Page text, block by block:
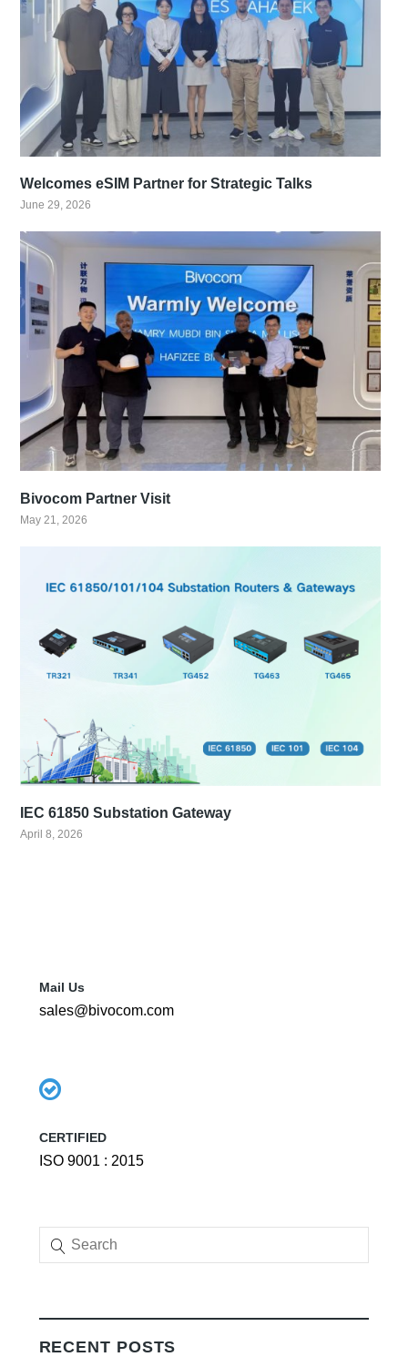
Welcomes eSIM Partner for Strategic Talks
June 29, 2026
Bivocom Partner Visit
May 21, 2026
IEC 61850 Substation Gateway
April 8, 2026
Mail Us
sales@bivocom.com
CERTIFIED
ISO 9001 : 2015
RECENT POSTS